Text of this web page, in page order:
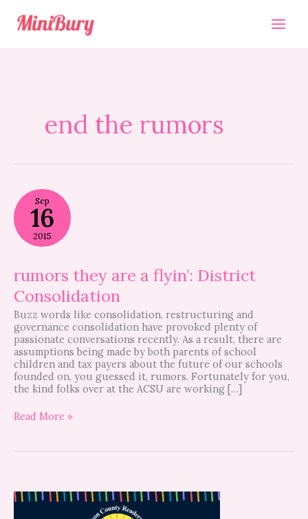
content
end the rumors
Sep
16
2015
rumors they are a flyin’: District
Consolidation
Buzz words like consolidation, restructuring and
governance consolidation have provoked plenty of
passionate conversations recently. As a result, there are
assumptions being made by both parents of school
children and tax payers about the future of our schools
founded on, you guessed it, rumors. Fortunately for you,
the kind folks over at the ACSU are working […]
rumors
they
are
a
flyin’:
Consolidation
Read More »